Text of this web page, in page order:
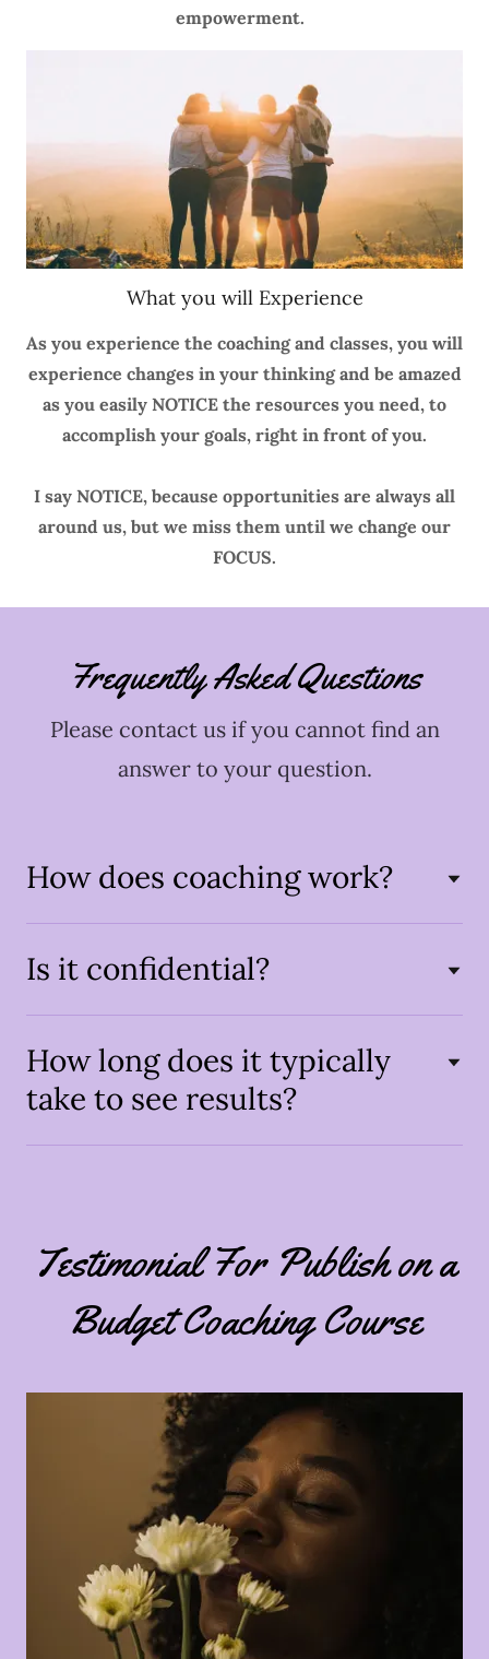
empowerment.
What you will Experience
As you experience the coaching and classes, you will
experience changes in your thinking and be amazed
as you easily NOTICE the resources you need, to
accomplish your goals, right in front of you.
I say NOTICE, because opportunities are always all
around us, but we miss them until we change our
FOCUS.
Frequently Asked Questions
Please contact us if you cannot find an
answer to your question.
How does coaching work?
Is it confidential?
How long does it typically
take to see results?
Testimonial For Publish on a
Budget Coaching Course